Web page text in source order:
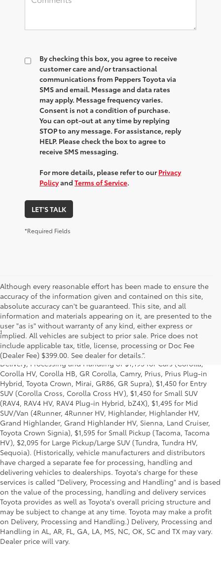
By checking this box, you agree to receive
customer care and/or transactional
communications from Peppers Toyota via
SMS and email. Message and data rates
may apply. Message frequency varies.
Consent is not a condition of purchase.
You can opt-out at any time by replying
STOP to any message. For assistance, reply
HELP. Please check the box to agree to
receive SMS messaging.
For more details, please refer to ourPrivacy
Policyand Terms of Service.
LET'S TALK
*Required Fields
Although every reasonable effort has been made to ensure the
accuracy of the information given and contained on this site,
absolute accuracy can't be guaranteed. This site, and all
information and materials appearing on it, are presented to the
user "as is" without warranty of any kind, either express or
implied. All vehicles are subject to prior sale. Price does not
include applicable tax, title, license, processing or Doc Fee
(Dealer Fee) $399.00. See dealer for details.”.
1*Starting MSRP is the lowest Base MSRP for the series of a model
and excludes manufacturer, distributor and dealer options, taxes,
title and license and dealer fees and charges. Also excludes the
Delivery, Processing and Handling of $1,195 for Cars (Corolla,
Corolla HV, Corolla HB, GR Corolla, Camry, Prius, Prius Plug-in
Hybrid, Toyota Crown, Mirai, GR86, GR Supra), $1,450 for Entry
SUV (Corolla Cross, Corolla Cross HV), $1,450 for Small SUV
(RAV4, RAV4 HV, RAV4 Plug-in Hybrid, bZ4X), $1,495 for Mid
SUV/Van (4Runner, 4Runner HV, Highlander, Highlander HV,
Grand Highlander, Grand Highlander HV, Sienna, Land Cruiser,
Toyota Crown Signia), $1,595 for Small Pickup (Tacoma, Tacoma
HV), $2,095 for Large Pickup/Large SUV (Tundra, Tundra HV,
Sequoia). (Historically, vehicle manufacturers and distributors
have charged a separate fee for processing, handling and
delivering vehicles to dealerships. Toyota's charge for these
services is called "Delivery, Processing and Handling" and is based
on the value of the processing, handling and delivery services
Toyota provides as well as Toyota's overall pricing structure and
may be subject to change at any time. Toyota may make a profit
on Delivery, Processing and Handling.) Delivery, Processing and
Handling in AL, AR, FL, GA, LA, MS, NC, OK, SC and TX may vary.
Dealer price will vary.